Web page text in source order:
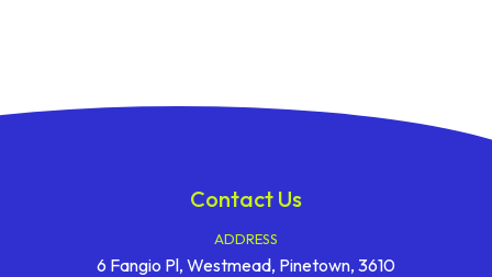
Contact Us
ADDRESS
6 Fangio Pl, Westmead, Pinetown, 3610